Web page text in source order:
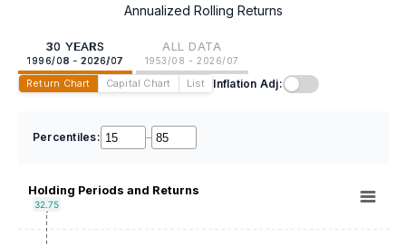
Annualized Rolling Returns
30 YEARS
1996/08 - 2026/07
ALL DATA
1953/08 - 2026/07
Return Chart Capital Chart List Inflation Adj:
Percentiles: –
Holding Periods and Returns
32.75